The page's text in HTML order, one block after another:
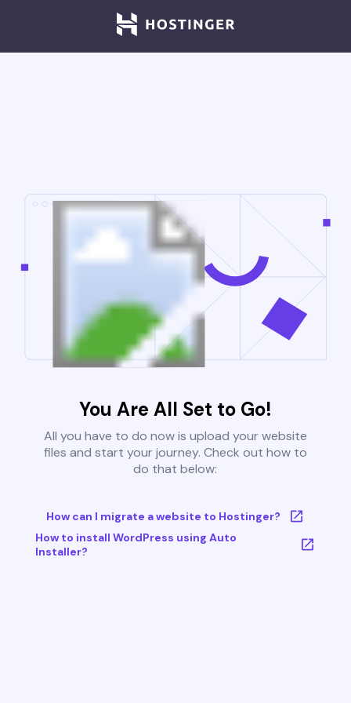
You Are All Set to Go!
All you have to do now is upload your website
files and start your journey. Check out how to
do that below:
How can I migrate a website to Hostinger?
How to install WordPress using Auto
Installer?